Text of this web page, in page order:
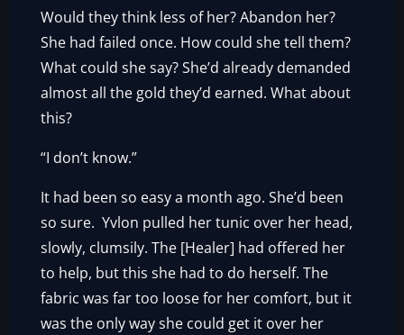
Would they think less of her? Abandon her?
She had failed once. How could she tell them?
What could she say? She’d already demanded
almost all the gold they’d earned. What about
this?
“I don’t know.”
It had been so easy a month ago. She’d been
so sure. Yvlon pulled her tunic over her head,
slowly, clumsily. The [Healer] had offered her
to help, but this she had to do herself. The
fabric was far too loose for her comfort, but it
was the only way she could get it over her